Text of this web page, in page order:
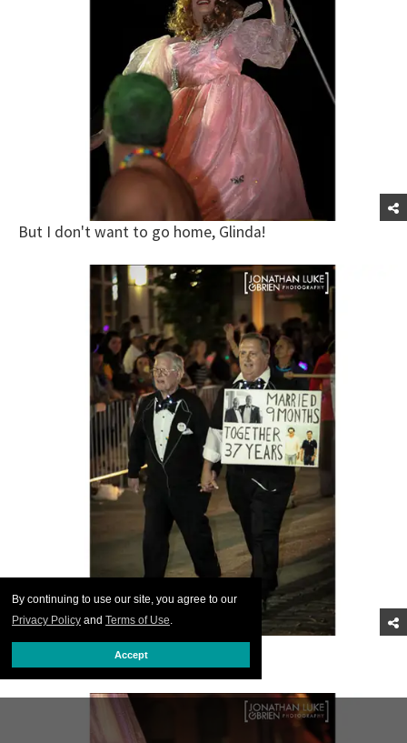
By continuing to use our site, you agree to our
Privacy Policy and Terms of Use.
Accept
But I don't want to go home, Glinda!
Congrats, gents.